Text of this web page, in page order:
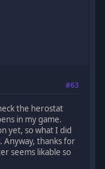
#63
the herostat
in my game.
yet, so what I did
Anyway, thanks for
seems likable so